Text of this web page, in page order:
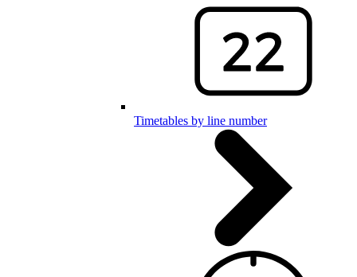
Timetables by line number